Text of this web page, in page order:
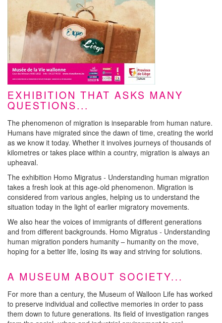
EXHIBITION THAT ASKS MANY
QUESTIONS...
The phenomenon of migration is inseparable from human nature.
Humans have migrated since the dawn of time, creating the world
as we know it today. Whether it involves journeys of thousands of
kilometres or takes place within a country, migration is always an
upheaval.
The exhibition Homo Migratus - Understanding human migration
takes a fresh look at this age-old phenomenon. Migration is
considered from various angles, helping us to understand the
situation today in the light of earlier migratory movements.
We also hear the voices of immigrants of different generations
and from different backgrounds. Homo Migratus - Understanding
human migration ponders humanity – humanity on the move,
hoping for a better life, losing its way and striving for solutions.
A MUSEUM ABOUT SOCIETY...
For more than a century, the Museum of Walloon Life has worked
to preserve individual and collective memories in order to pass
them down to future generations. Its field of investigation ranges